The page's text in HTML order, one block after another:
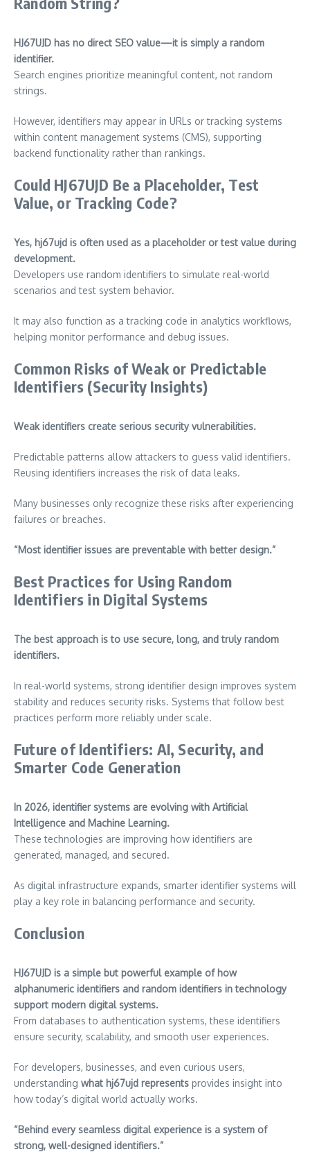
HJ67UJD has no direct SEO value—it is simply a random
identifier.
Search engines prioritize meaningful content, not random
strings.
However, identifiers may appear in URLs or tracking systems
within content management systems (CMS), supporting
backend functionality rather than rankings.
Could HJ67UJD Be a Placeholder, Test
Value, or Tracking Code?
Yes, hj67ujd is often used as a placeholder or test value during
development.
Developers use random identifiers to simulate real-world
scenarios and test system behavior.
It may also function as a tracking code in analytics workflows,
helping monitor performance and debug issues.
Common Risks of Weak or Predictable
Identifiers (Security Insights)
Weak identifiers create serious security vulnerabilities.
Predictable patterns allow attackers to guess valid identifiers.
Reusing identifiers increases the risk of data leaks.
Many businesses only recognize these risks after experiencing
failures or breaches.
“Most identifier issues are preventable with better design.”
Best Practices for Using Random
Identifiers in Digital Systems
The best approach is to use secure, long, and truly random
identifiers.
In real-world systems, strong identifier design improves system
stability and reduces security risks. Systems that follow best
practices perform more reliably under scale.
Future of Identifiers: AI, Security, and
Smarter Code Generation
In 2026, identifier systems are evolving with Artificial
Intelligence and Machine Learning.
These technologies are improving how identifiers are
generated, managed, and secured.
As digital infrastructure expands, smarter identifier systems will
play a key role in balancing performance and security.
Conclusion
HJ67UJD is a simple but powerful example of how
alphanumeric identifiers and random identifiers in technology
support modern digital systems.
From databases to authentication systems, these identifiers
ensure security, scalability, and smooth user experiences.
For developers, businesses, and even curious users,
understanding what hj67ujd represents provides insight into
how today’s digital world actually works.
“Behind every seamless digital experience is a system of
strong, well-designed identifiers.”